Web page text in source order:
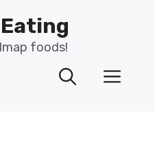
foods!